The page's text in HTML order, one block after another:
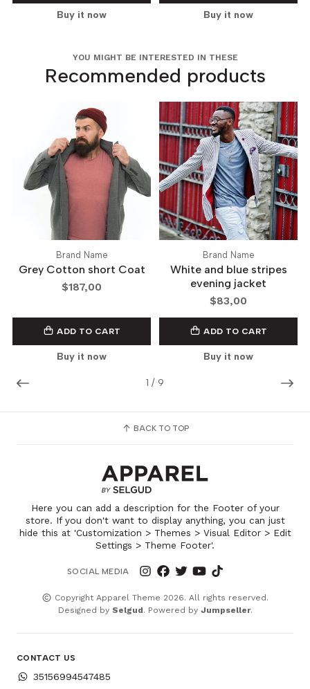
Buy it now Buy it now
YOU MIGHT BE INTERESTED IN THESE
Recommended products
1 / 9
Brand Name
Grey Cotton short Coat
$187,00
ADD TO CART
Buy it now
Brand Name
White and blue stripes
evening jacket
$83,00
ADD TO CART
Buy it now
BACK TO TOP
Here you can add a description for the Footer of your
store. If you don't want to display anything, you can just
hide this at 'Customization > Themes > Visual Editor > Edit
Settings > Theme Footer'.
SOCIAL MEDIA
Copyright Apparel Theme 2026. All rights reserved.
Designed by Selgud. Powered by Jumpseller.
CONTACT US
35156994547485